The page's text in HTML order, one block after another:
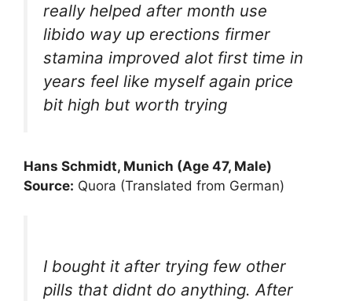
really helped after month use
libido way up erections firmer
stamina improved alot first time in
years feel like myself again price
bit high but worth trying
Hans Schmidt, Munich (Age 47, Male)
Source: Quora (Translated from German)
I bought it after trying few other
pills that didnt do anything. After